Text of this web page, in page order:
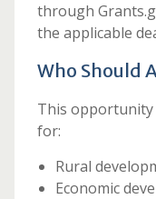
through
the applicable
Who Should
This opportunity
for:
Rural
Economic